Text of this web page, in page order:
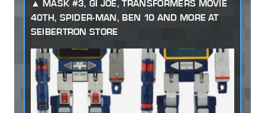
MASK #3, GI JOE, TRANSFORMERS MOVIE
40TH, SPIDER-MAN, BEN 10 AND MORE AT
SEIBERTRON STORE